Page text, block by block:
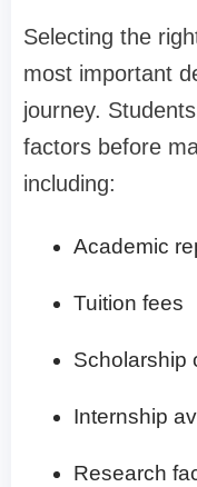
Selecting the
most important
journey.
factors before
including:
Academic
Tuition fees
Scholarship
Internship
Research